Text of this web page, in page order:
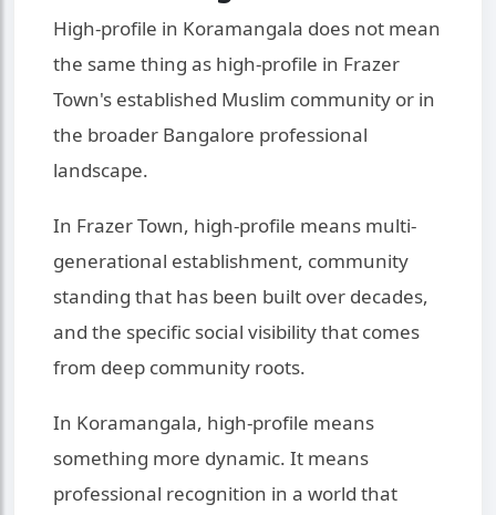
High-profile in Koramangala does not mean
the same thing as high-profile in Frazer
Town's established Muslim community or in
the broader Bangalore professional
landscape.
In Frazer Town, high-profile means multi-
generational establishment, community
standing that has been built over decades,
and the specific social visibility that comes
from deep community roots.
In Koramangala, high-profile means
something more dynamic. It means
professional recognition in a world that